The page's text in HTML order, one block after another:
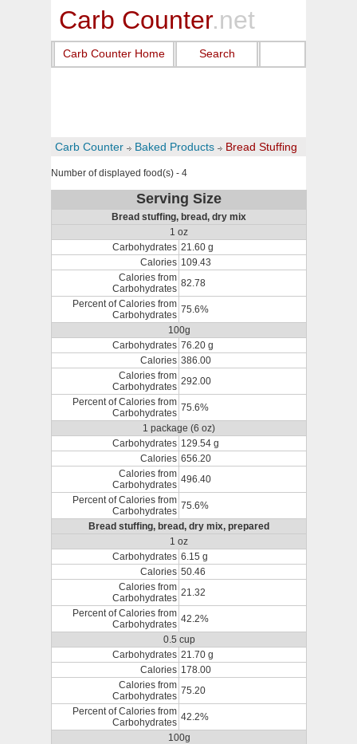
Carb Counter.net
Carb Counter Home Search
Carb Counter Baked Products Bread Stuffing
Number of displayed food(s) - 4
Serving Size
Bread stuffing, bread, dry mix
1 oz
Carbohydrates 21.60 g
Calories 109.43
Calories from
Carbohydrates 82.78
Percent of Calories from
Carbohydrates 75.6%
100g
Carbohydrates 76.20 g
Calories 386.00
Calories from
Carbohydrates 292.00
Percent of Calories from
Carbohydrates 75.6%
1 package (6 oz)
Carbohydrates 129.54 g
Calories 656.20
Calories from
Carbohydrates 496.40
Percent of Calories from
Carbohydrates 75.6%
Bread stuffing, bread, dry mix, prepared
1 oz
Carbohydrates 6.15 g
Calories 50.46
Calories from
Carbohydrates 21.32
Percent of Calories from
Carbohydrates 42.2%
0.5 cup
Carbohydrates 21.70 g
Calories 178.00
Calories from
Carbohydrates 75.20
Percent of Calories from
Carbohydrates 42.2%
100g